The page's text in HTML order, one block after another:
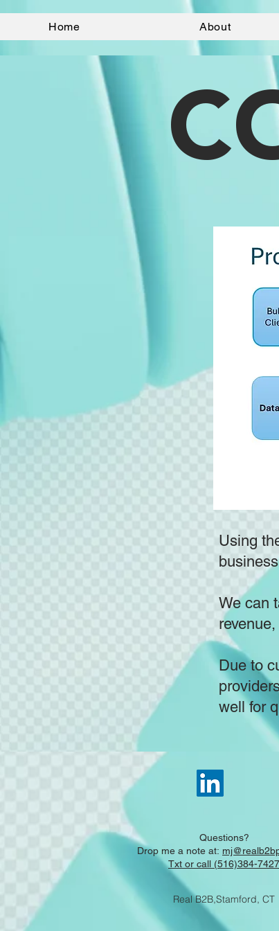
Home About
Using
We can
Due to
well for
Questions?
Drop me a note at:
Txt or call (516)384-7427
Real B2B,Stamford, CT